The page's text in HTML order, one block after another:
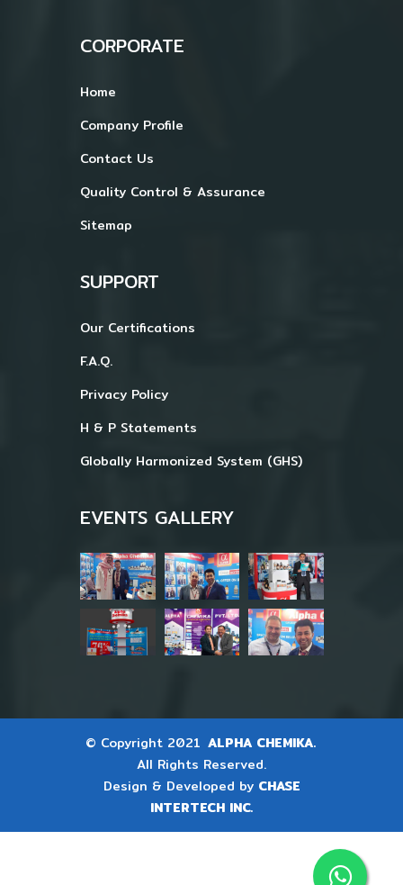
CORPORATE
Home
Company Profile
Contact Us
Quality Control & Assurance
Sitemap
SUPPORT
Our Certifications
F.A.Q.
Privacy Policy
H & P Statements
Globally Harmonized System (GHS)
EVENTS GALLERY
© Copyright 2021 ALPHA CHEMIKA.
All Rights Reserved.
Design & Developed by CHASE
INTERTECH INC.